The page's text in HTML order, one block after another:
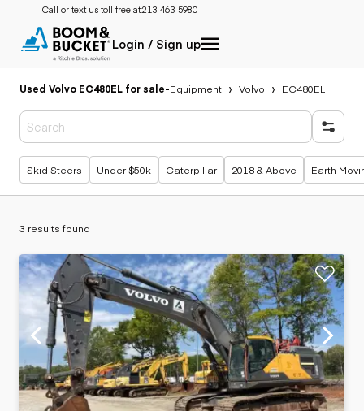
Call or text us toll free at:213-463-5980
Login / Sign up
Used Volvo EC480EL for sale-Equipment Volvo EC480EL
Popular searches
Skid Steers Under $50k Caterpillar 2018 & Above Earth
3 results found